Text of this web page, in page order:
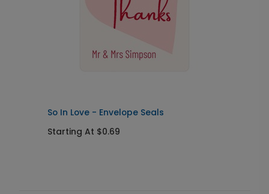
So In Love - Envelope Seals
Starting At $0.69